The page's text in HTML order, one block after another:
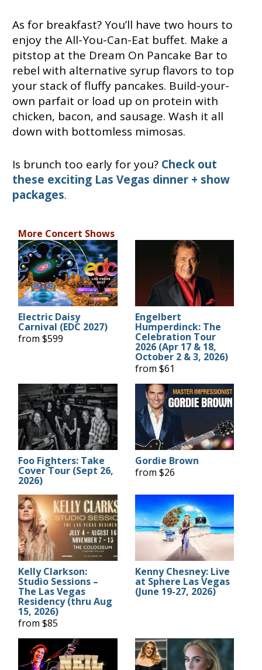
As for breakfast? You’ll have two hours to
enjoy the All-You-Can-Eat buffet. Make a
pitstop at the Dream On Pancake Bar to
rebel with alternative syrup flavors to top
your stack of fluffy pancakes. Build-your-
own parfait or load up on protein with
chicken, bacon, and sausage. Wash it all
down with bottomless mimosas.
Is brunch too early for you? Check out
these exciting Las Vegas dinner + show
packages.
More Concert Shows
Electric Daisy
Carnival (EDC 2027)
from $599
Engelbert
Humperdinck: The
Celebration Tour
2026 (Apr 17 & 18,
October 2 & 3, 2026)
from $61
Foo Fighters: Take
Cover Tour (Sept 26,
2026)
Gordie Brown
from $26
Kelly Clarkson:
Studio Sessions –
The Las Vegas
Residency (thru Aug
15, 2026)
from $85
Kenny Chesney: Live
at Sphere Las Vegas
(June 19-27, 2026)